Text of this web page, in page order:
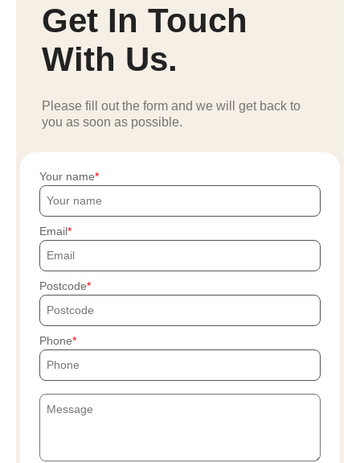
Get In Touch
With Us.
Please fill out the form and we will get back to
you as soon as possible.
Your name
Email
Postcode
Phone